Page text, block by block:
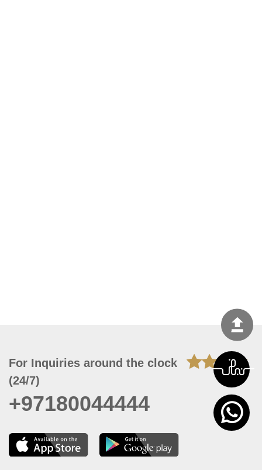
For Inquiries around the clock
(24/7)
+97180044444